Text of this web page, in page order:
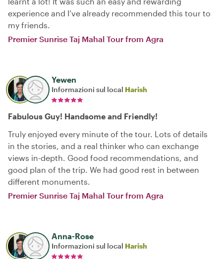
experience and I’ve already recommended this tour to
my friends.
Premier Sunrise Taj Mahal Tour from Agra
Yewen
Informazioni sul local Harish
Fabulous Guy! Handsome and Friendly!
Truly enjoyed every minute of the tour. Lots of details
in the stories, and a real thinker who can exchange
views in-depth. Good food recommendations, and
good plan of the trip. We had good rest in between
different monuments.
Premier Sunrise Taj Mahal Tour from Agra
Anna-Rose
Informazioni sul local Harish